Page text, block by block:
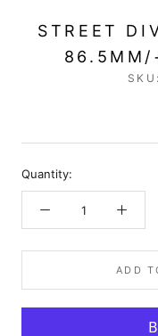
STREET
86.5MM/
Quantity:
ADD